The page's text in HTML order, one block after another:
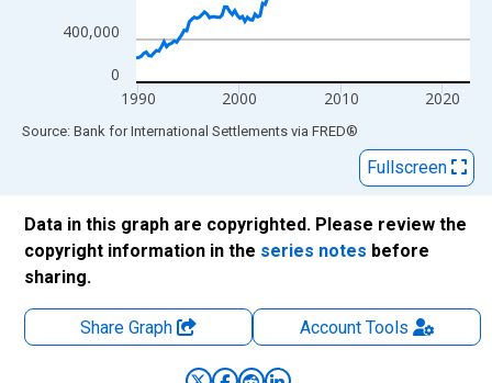
0
400,000
1990 2000 2010 2020
End of interactive chart.
Source: Bank for International Settlements via FRED®
Fullscreen
Data in this graph are copyrighted. Please review the
copyright information in the series notes before
sharing.
Share Graph AccountTools